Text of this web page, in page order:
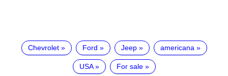
Chevrolet Ford Jeep americana
USA For sale